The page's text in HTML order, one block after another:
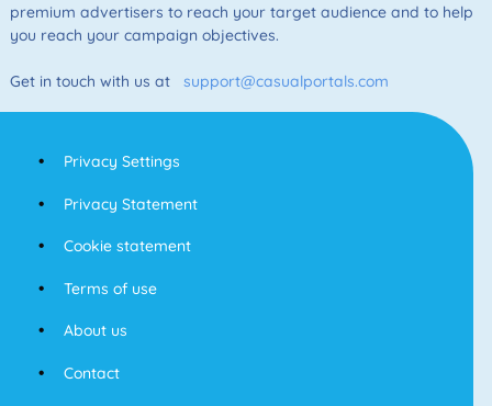
premium advertisers to reach your target audience and to help
you reach your campaign objectives.
Get in touch with us at support@casualportals.com
Privacy Settings
Privacy Statement
Cookie statement
Terms of use
About us
Contact